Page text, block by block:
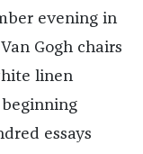
evening in
Gogh chairs
linen
beginning
essays